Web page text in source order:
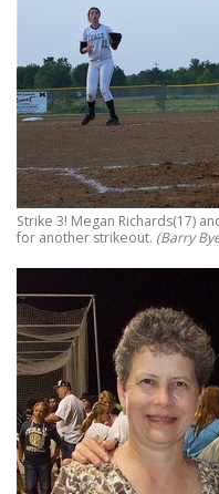
Strike 3! Megan Richards(17)
for another strikeout. (Barry